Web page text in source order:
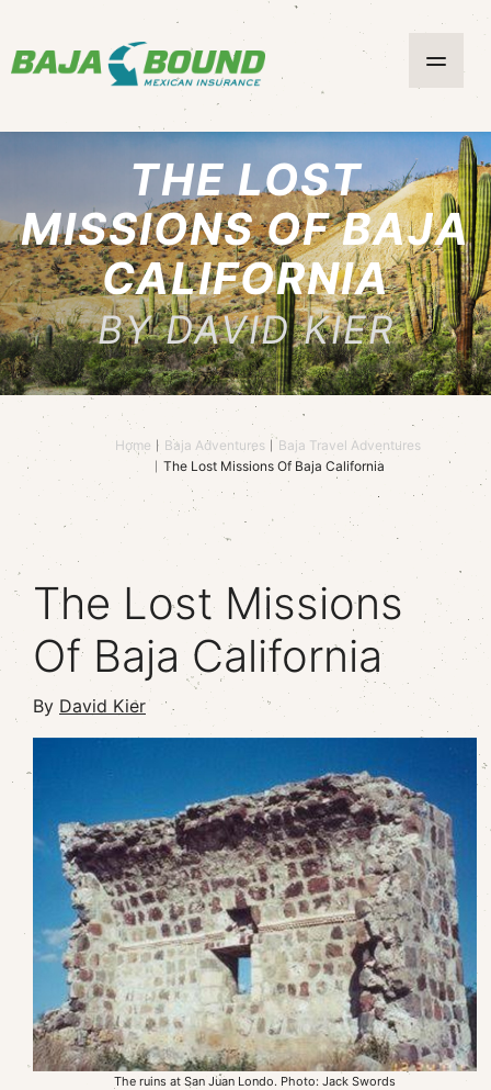
THE LOST
MISSIONS OF BAJA
CALIFORNIA
BY DAVID KIER
Home Baja Adventures
Baja Travel Adventures
The Lost Missions Of Baja California
The Lost Missions
Of Baja California
By David Kier
The ruins at San Juan Londo. Photo: Jack Swords